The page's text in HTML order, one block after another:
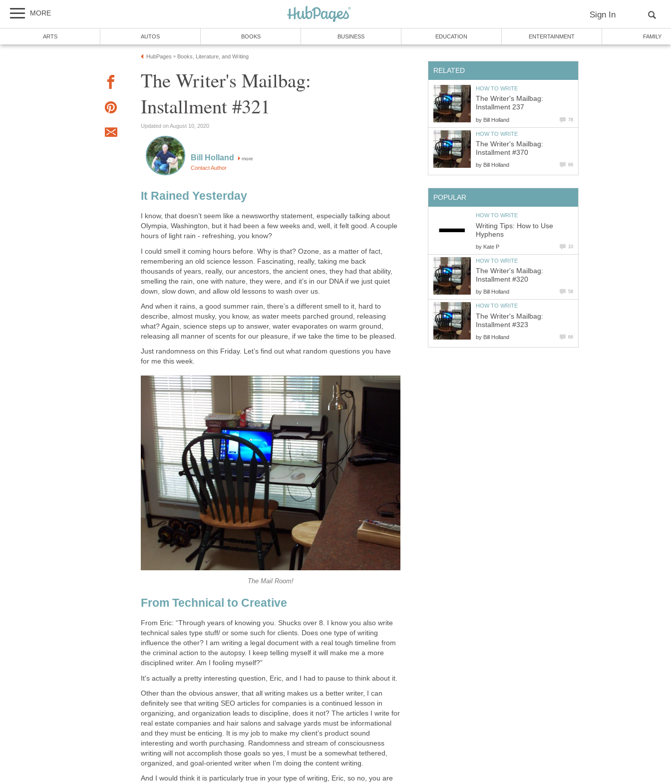
MORE Sign In
ARTS AUTOS BOOKS BUSINESS EDUCATION ENTERTAINMENT FAMILY
HubPages » Books, Literature, and Writing
The Writer's Mailbag:
Installment #321
Updated on August 10, 2020
Bill Holland more
Contact Author
It Rained Yesterday
I know, that doesn’t seem like a newsworthy statement, especially talking about
Olympia, Washington, but it had been a few weeks and, well, it felt good. A couple
hours of light rain - refreshing, you know?
I could smell it coming hours before. Why is that? Ozone, as a matter of fact,
remembering an old science lesson. Fascinating, really, taking me back
thousands of years, really, our ancestors, the ancient ones, they had that ability,
smelling the rain, one with nature, they were, and it’s in our DNA if we just quiet
down, slow down, and allow old lessons to wash over us.
And when it rains, a good summer rain, there’s a different smell to it, hard to
describe, almost musky, you know, as water meets parched ground, releasing
what? Again, science steps up to answer, water evaporates on warm ground,
releasing all manner of scents for our pleasure, if we take the time to be pleased.
Just randomness on this Friday. Let’s find out what random questions you have
for me this week.
The Mail Room!
From Technical to Creative
From Eric: “Through years of knowing you. Shucks over 8. I know you also write
technical sales type stuff/ or some such for clients. Does one type of writing
influence the other? I am writing a legal document with a real tough timeline from
the criminal action to the autopsy. I keep telling myself it will make me a more
disciplined writer. Am I fooling myself?”
It's actually a pretty interesting question, Eric, and I had to pause to think about it.
Other than the obvious answer, that all writing makes us a better writer, I can
definitely see that writing SEO articles for companies is a continued lesson in
organizing, and organization leads to discipline, does it not? The articles I write for
real estate companies and hair salons and salvage yards must be informational
and they must be enticing. It is my job to make my client’s product sound
interesting and worth purchasing. Randomness and stream of consciousness
writing will not accomplish those goals so yes, I must be a somewhat tethered,
organized, and goal-oriented writer when I’m doing the content writing.
And I would think it is particularly true in your type of writing, Eric, so no, you are
RELATED
HOW TO WRITE
The Writer's Mailbag:
Installment 237
by Bill Holland 78
HOW TO WRITE
The Writer's Mailbag:
Installment #370
by Bill Holland 66
POPULAR
HOW TO WRITE
Writing Tips: How to Use
Hyphens
by Kate P 10
HOW TO WRITE
The Writer's Mailbag:
Installment #320
by Bill Holland 58
HOW TO WRITE
The Writer's Mailbag:
Installment #323
by Bill Holland 66